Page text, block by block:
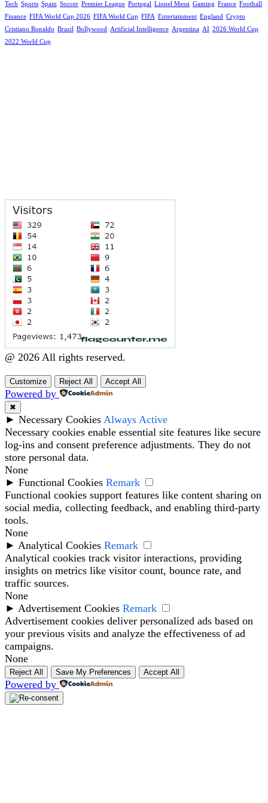
Tech Sports Spain Soccer Premier League Portugal Lionel Messi Gaming France Football
Finance FIFA World Cup 2026 FIFA World Cup FIFA Entertainment England Crypto
Cristiano Ronaldo Brazil Bollywood Artificial Intelligence Argentina AI 2026 World Cup
2022 World Cup
@ 2026 All rights reserved.
Customize Reject All Accept All
Powered by
✖
► Necessary Cookies Always Active
Necessary cookies enable essential site features like secure
log-ins and consent preference adjustments. They do not
store personal data.
None
► Functional Cookies Remark
Functional cookies support features like content sharing on
social media, collecting feedback, and enabling third-party
tools.
None
► Analytical Cookies Remark
Analytical cookies track visitor interactions, providing
insights on metrics like visitor count, bounce rate, and
traffic sources.
None
► Advertisement Cookies Remark
Advertisement cookies deliver personalized ads based on
your previous visits and analyze the effectiveness of ad
campaigns.
None
Reject All Save My Preferences Accept All
Powered by